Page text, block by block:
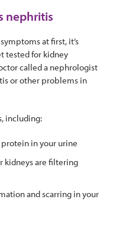
nephritis
at first, it’s
tested for kidney
called a nephrologist
or other problems in
including:
in your urine
kidneys are filtering
and scarring in your